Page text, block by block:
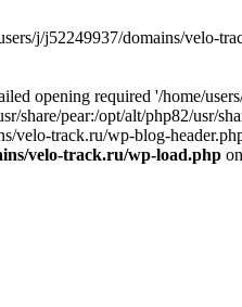
j/j52249937/domains/velo-
opening required '/home/
share/pear:/opt/alt/php82/usr/
velo-track.ru/wp-blog-
velo-track.ru/wp-load.php